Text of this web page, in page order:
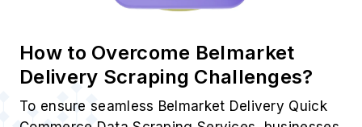
How to Overcome Belmarket
Delivery Scraping Challenges?
To ensure seamless Belmarket Delivery Quick